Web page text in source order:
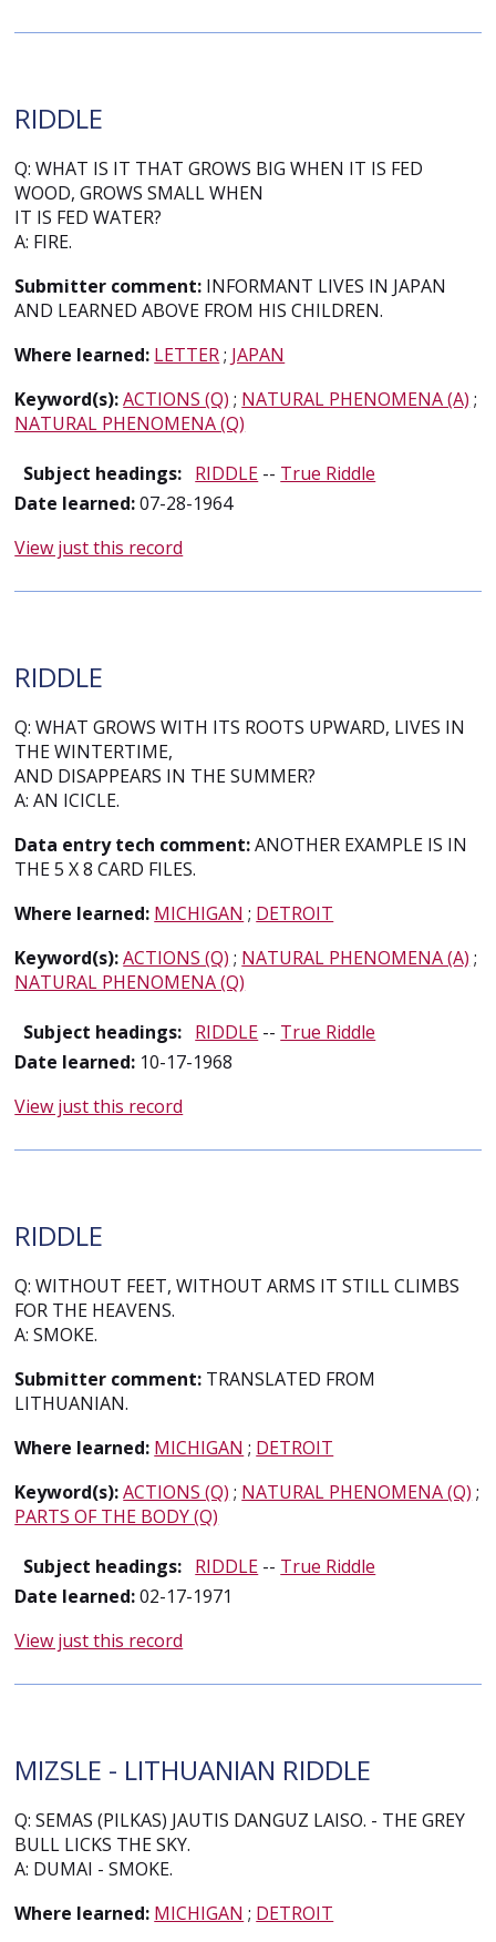
RIDDLE
Q: WHAT IS IT THAT GROWS BIG WHEN IT IS FED
WOOD, GROWS SMALL WHEN
IT IS FED WATER?
A: FIRE.
Submitter comment: INFORMANT LIVES IN JAPAN
AND LEARNED ABOVE FROM HIS CHILDREN.
Where learned: LETTER; JAPAN
Keyword(s):ACTIONS (Q) ; NATURAL PHENOMENA (A) ;
NATURAL PHENOMENA (Q)
Subject headings: RIDDLE -- True Riddle
Date learned:07-28-1964
View just this record
RIDDLE
Q: WHAT GROWS WITH ITS ROOTS UPWARD, LIVES IN
THE WINTERTIME,
AND DISAPPEARS IN THE SUMMER?
A: AN ICICLE.
Data entry tech comment:ANOTHER EXAMPLE IS IN
THE 5 X 8 CARD FILES.
Where learned: MICHIGAN ; DETROIT
Keyword(s):ACTIONS (Q) ; NATURAL PHENOMENA (A) ;
NATURAL PHENOMENA (Q)
Subject headings: RIDDLE -- True Riddle
Date learned: 10-17-1968
View just this record
RIDDLE
Q: WITHOUT FEET, WITHOUT ARMS IT STILL CLIMBS
FOR THE HEAVENS.
A: SMOKE.
Submitter comment: TRANSLATED FROM
LITHUANIAN.
Where learned: MICHIGAN ; DETROIT
Keyword(s):ACTIONS (Q) ; NATURAL PHENOMENA (Q) ;
PARTS OF THE BODY (Q)
Subject headings: RIDDLE -- True Riddle
Date learned:02-17-1971
View just this record
MIZSLE - LITHUANIAN RIDDLE
Q: SEMAS (PILKAS) JAUTIS DANGUZ LAISO. - THE GREY
BULL LICKS THE SKY.
A: DUMAI - SMOKE.
Where learned: MICHIGAN ; DETROIT